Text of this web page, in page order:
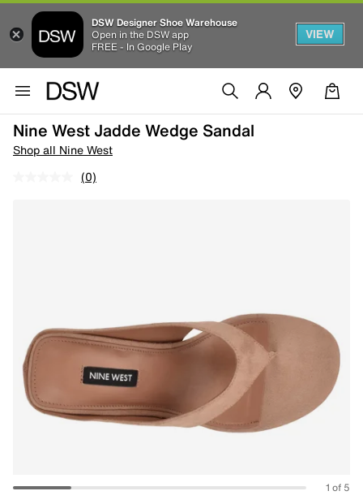
DSW Designer Shoe Warehouse
Open in the DSW app
FREE - In Google Play
VIEW
Nine West Jadde Wedge Sandal
Shop all Nine West
(0)
1 of 5